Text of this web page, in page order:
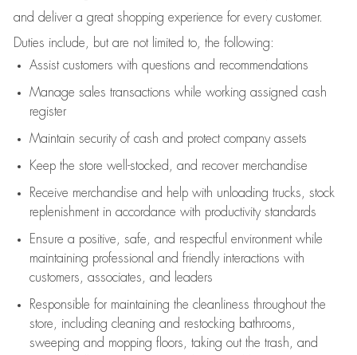
and deliver a great shopping experience for every customer.
Duties include, but are not limited to, the following:
Assistcustomers with questions and recommendations
Manage sales transactions while working assigned cash
register
Maintain security of cash and protect company assets
Keep the store well-stocked, and recover merchandise
Receive merchandise and help with unloading trucks, stock
replenishment in accordance with productivity standards
Ensure a positive, safe, and respectful environment while
maintaining professional and friendly interactions with
customers, associates, and leaders
Responsible for maintaining the cleanliness throughout the
store, including cleaning and restocking bathrooms,
sweeping and mopping floors, taking out the trash, and